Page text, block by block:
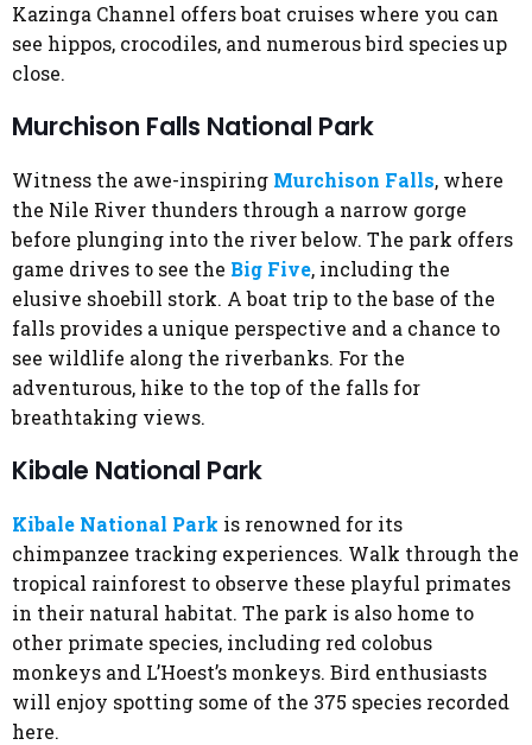
Kazinga Channel offers boat cruises where you can
see hippos, crocodiles, and numerous bird species up
close.
Murchison Falls National Park
Witness the awe-inspiring Murchison Falls, where
the Nile River thunders through a narrow gorge
before plunging into the river below. The park offers
game drives to see the Big Five, including the
elusive shoebill stork. A boat trip to the base of the
falls provides a unique perspective and a chance to
see wildlife along the riverbanks. For the
adventurous, hike to the top of the falls for
breathtaking views.
Kibale National Park
Kibale National Park is renowned for its
chimpanzee tracking experiences. Walk through the
tropical rainforest to observe these playful primates
in their natural habitat. The park is also home to
other primate species, including red colobus
monkeys and L’Hoest’s monkeys. Bird enthusiasts
will enjoy spotting some of the 375 species recorded
here.